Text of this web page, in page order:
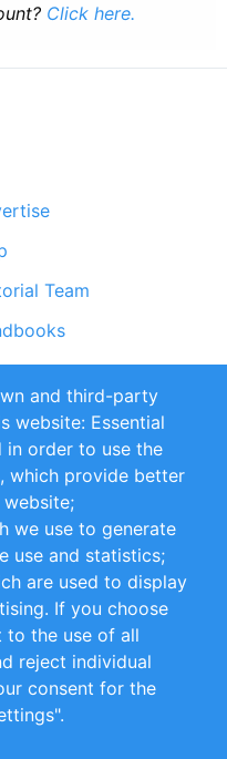
Click here.
Team
and Conditions
and third-party
website: Essential
in order to use the
which provide better
we use to generate
use and statistics;
are used to display
If you choose
to the use of all
reject individual
consent for the